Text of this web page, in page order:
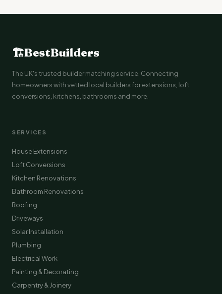
🏗BestBuilders
The UK's trusted builder matching service. Connecting
homeowners with vetted local builders for extensions, loft
conversions, kitchens, bathrooms and more.
SERVICES
House Extensions
Loft Conversions
Kitchen Renovations
Bathroom Renovations
Roofing
Driveways
Solar Installation
Plumbing
Electrical Work
Painting & Decorating
Carpentry & Joinery